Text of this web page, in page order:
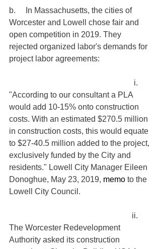
b.     In Massachusetts, the cities of
Worcester and Lowell chose fair and
open competition in 2019. They
rejected organized labor's demands for
project labor agreements:
"According to our consultant a PLA
would add 10-15% onto construction
costs. With an estimated $270.5 million
in construction costs, this would equate
to $27-40.5 million added to the project,
exclusively funded by the City and
residents." Lowell City Manager Eileen
Donoghue, May 23, 2019, memo to the
Lowell City Council.
The Worcester Redevelopment
Authority asked its construction